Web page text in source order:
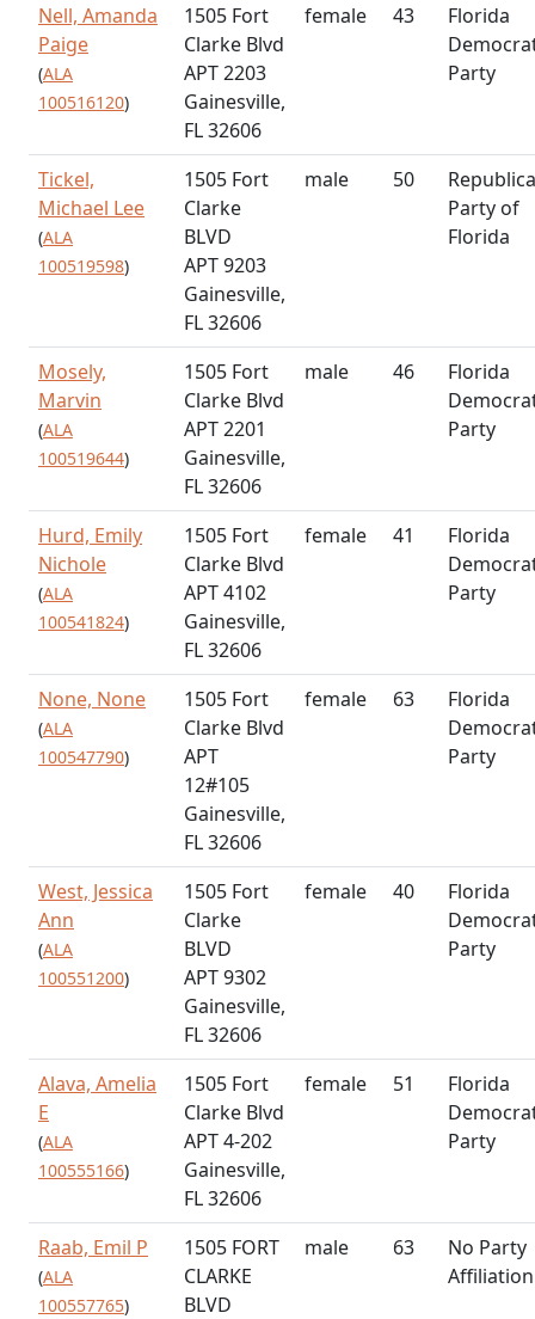
Nell, Amanda
Paige
(ALA
100516120)
1505 Fort
Clarke Blvd
APT 2203
Gainesville,
FL 32606
female 43
Florida
Party
Tickel,
Michael Lee
(ALA
100519598)
1505 Fort
Clarke
BLVD
APT 9203
Gainesville,
FL 32606
male 50
Party of
Florida
Mosely,
Marvin
(ALA
100519644)
1505 Fort
Clarke Blvd
APT 2201
Gainesville,
FL 32606
male 46
Florida
Party
Hurd, Emily
Nichole
(ALA
100541824)
1505 Fort
Clarke Blvd
APT 4102
Gainesville,
FL 32606
female 41
Florida
Party
None, None
(ALA
100547790)
1505 Fort
Clarke Blvd
APT
12#105
Gainesville,
FL 32606
female 63
Florida
Party
West, Jessica
Ann
(ALA
100551200)
1505 Fort
Clarke
BLVD
APT 9302
Gainesville,
FL 32606
female 40
Florida
Party
Alava, Amelia
E
(ALA
100555166)
1505 Fort
Clarke Blvd
APT 4-202
Gainesville,
FL 32606
female 51
Florida
Party
Raab, Emil P
(ALA
100557765)
1505 FORT
CLARKE
BLVD
male 63
No Party
Affiliation